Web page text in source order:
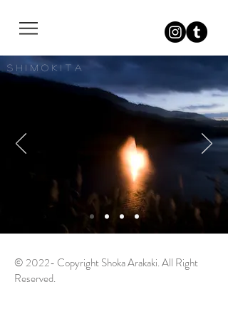
S h i m o k i t a
© 2022- Copyright Shoka Arakaki. All Right
Reserved.